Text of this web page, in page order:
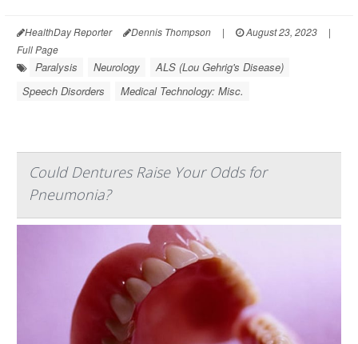
HealthDay Reporter Dennis Thompson | August 23, 2023
|
Full Page
Paralysis Neurology
ALS (Lou Gehrig's Disease)
Speech Disorders
Medical Technology: Misc.
Could Dentures Raise Your Odds for
Pneumonia?